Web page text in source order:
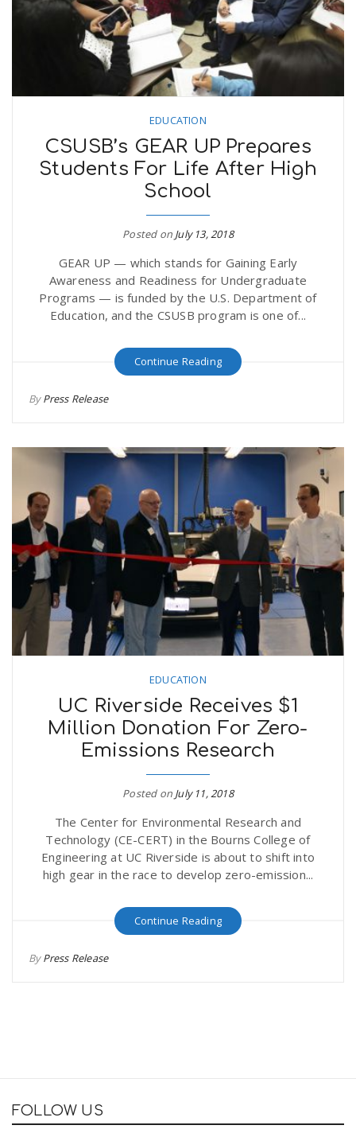
EDUCATION
CSUSB’s GEAR UP Prepares
Students For Life After High
School
Posted on July 13, 2018
GEAR UP — which stands for Gaining Early
Awareness and Readiness for Undergraduate
Programs — is funded by the U.S. Department of
Education, and the CSUSB program is one of...
Continue Reading
ByPress Release
EDUCATION
UC Riverside Receives $1
Million Donation For Zero-
Emissions Research
Posted on July 11, 2018
The Center for Environmental Research and
Technology (CE-CERT) in the Bourns College of
Engineering at UC Riverside is about to shift into
high gear in the race to develop zero-emission...
Continue Reading
ByPress Release
FOLLOW US